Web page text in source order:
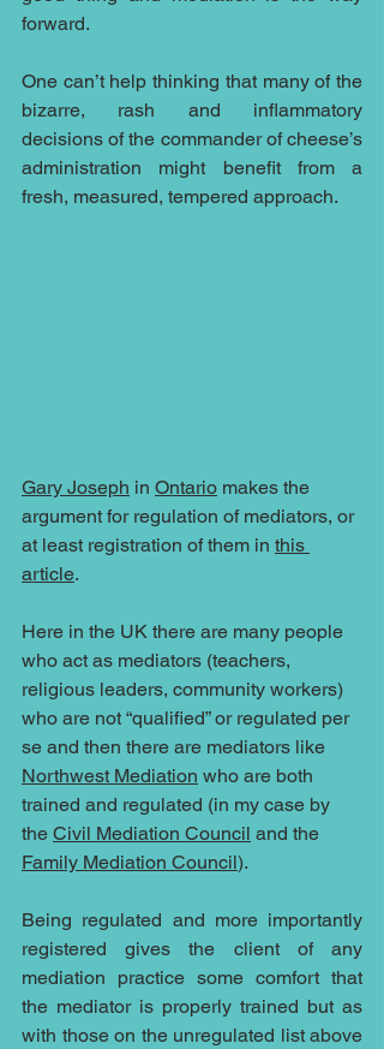
forward.
One can’t help thinking that many of the
bizarre, rash and inflammatory
decisions of the commander of cheese’s
administration might benefit from a
fresh, measured, tempered approach.
Gary Joseph in Ontario makes the
argument for regulation of mediators, or
at least registration of them in this
article.
Here in the UK there are many people
who act as mediators (teachers,
religious leaders, community workers)
who are not “qualified” or regulated per
se and then there are mediators like
Northwest Mediation who are both
trained and regulated (in my case by
the Civil Mediation Council and the
Family Mediation Council).
Being regulated and more importantly
registered gives the client of any
mediation practice some comfort that
the mediator is properly trained but as
with those on the unregulated list above